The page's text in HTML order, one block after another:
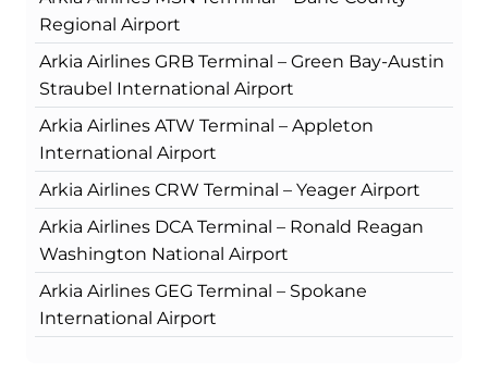
Regional Airport
Arkia Airlines GRB Terminal – Green Bay-Austin
Straubel International Airport
Arkia Airlines ATW Terminal – Appleton
International Airport
Arkia Airlines CRW Terminal – Yeager Airport
Arkia Airlines DCA Terminal – Ronald Reagan
Washington National Airport
Arkia Airlines GEG Terminal – Spokane
International Airport